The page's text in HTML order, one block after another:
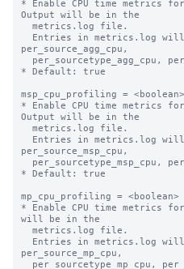
* Enable CPU time metrics
Output will be in the
per_source_agg_cpu,
* Default: true
msp_cpu_profiling = <boolean>
* Enable CPU time metrics for
Output will be in the
per_source_msp_cpu,
* Default: true
mp_cpu_profiling = <boolean>
* Enable CPU time metrics
will be in the
per_source_mp_cpu,